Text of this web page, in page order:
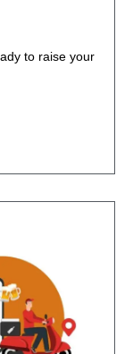
to raise your